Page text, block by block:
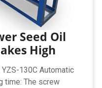
Seed Oil
High
130C Automatic
time: The screw